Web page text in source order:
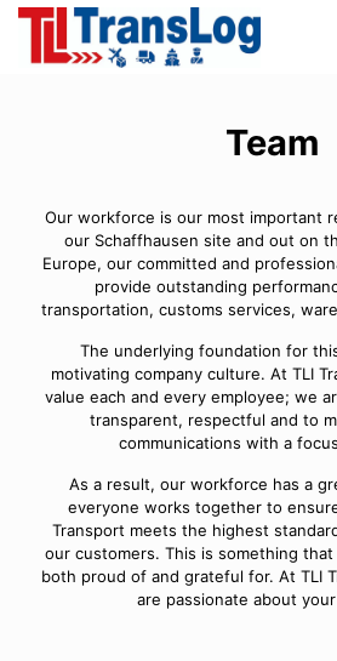
Team
Our workforce is our most important
our Schaffhausen site and out on
Europe, our committed and
provide outstanding
transportation, customs services,
The underlying foundation for
motivating company culture. At TLI
value each and every employee; we
transparent, respectful and to
communications with a
As a result, our workforce has a
everyone works together to
Transport meets the highest
our customers. This is something that
both proud of and grateful for. At TLI
are passionate about